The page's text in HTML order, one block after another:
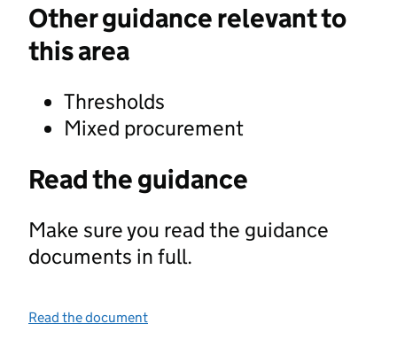
Other guidance relevant to
this area
Thresholds
Mixed procurement
Read the guidance
Make sure you read the guidance
documents in full.
Read the document